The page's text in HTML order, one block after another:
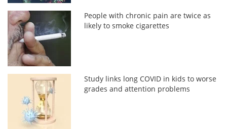
People with chronic pain are twice as
likely to smoke cigarettes
Study links long COVID in kids to worse
grades and attention problems